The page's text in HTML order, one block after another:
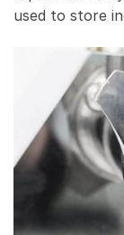
used to store